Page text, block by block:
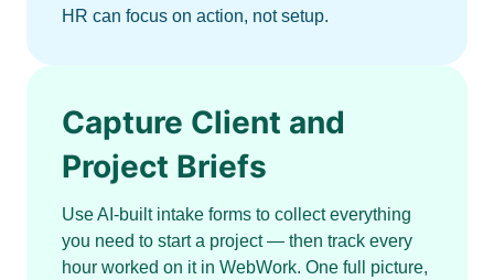
HR can focus on action, not setup.
Capture Client and
Project Briefs
Use AI-built intake forms to collect everything
you need to start a project — then track every
hour worked on it in WebWork. One full picture,